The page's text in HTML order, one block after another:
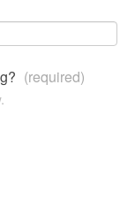
(required)